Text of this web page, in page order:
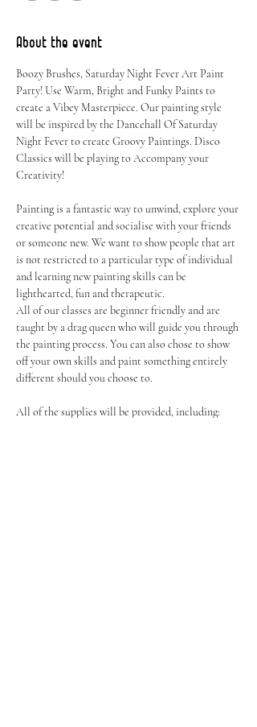
About the event
Boozy Brushes, Saturday Night Fever Art Paint
Party! Use Warm, Bright and Funky Paints to
create a Vibey Masterpiece. Our painting style
will be inspired by the Dancehall Of Saturday
Night Fever to create Groovy Paintings. Disco
Classics will be playing to Accompany your
Creativity!
Painting is a fantastic way to unwind, explore your
creative potential and socialise with your friends
or someone new. We want to show people that art
is not restricted to a particular type of individual
and learning new painting skills can be
lighthearted, fun and therapeutic.
All of our classes are beginner friendly and are
taught by a drag queen who will guide you through
the painting process. You can also chose to show
off your own skills and paint something entirely
different should you choose to.
All of the supplies will be provided, including: